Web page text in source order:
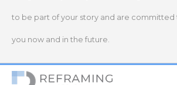
to be part of your story and are
you now and in the future.
Home